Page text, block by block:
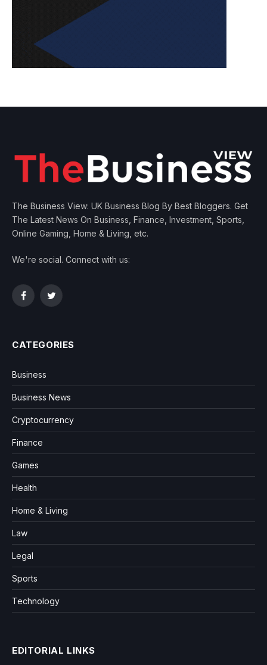
The Business View: UK Business Blog By Best Bloggers. Get
The Latest News On Business, Finance, Investment, Sports,
Online Gaming, Home & Living, etc.
We're social. Connect with us:
FacebookTwitter
CATEGORIES
Business
Business News
Cryptocurrency
Finance
Games
Health
Home & Living
Law
Legal
Sports
Technology
EDITORIAL LINKS